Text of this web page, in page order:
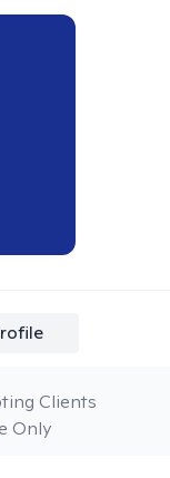
Only
Clients